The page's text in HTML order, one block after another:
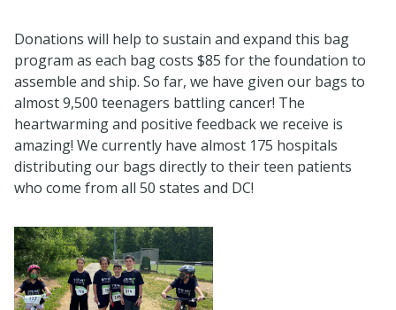
Donations will help to sustain and expand this bag
program as each bag costs $85 for the foundation to
assemble and ship. So far, we have given our bags to
almost 9,500 teenagers battling cancer! The
heartwarming and positive feedback we receive is
amazing! We currently have almost 175 hospitals
distributing our bags directly to their teen patients
who come from all 50 states and DC!